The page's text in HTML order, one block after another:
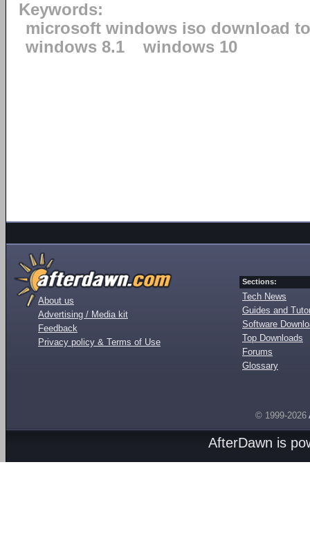
Keywords:
microsoft windows iso download
windows 8.1
windows 10
About us
Advertising / Media kit
Feedback
Privacy policy & Terms of Use
Sections:
Tech News
Guides and
Software
Top Downloads
Forums
Glossary
© 1999-2026
AfterDawn is